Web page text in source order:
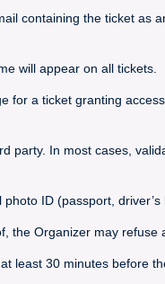
containing the ticket as
will appear on all tickets.
for a ticket granting
party. In most cases,
ID (passport,
the Organizer may refuse
least 30 minutes before